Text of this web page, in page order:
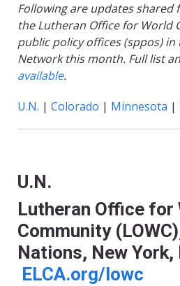
Following are updates shared
the Lutheran Office for World
public policy offices (sppos) in
Network this month. Full list
available.
U.N. | Colorado | Minnesota |
U.N.
Lutheran Office for
Community
Nations, New York,
ELCA.org/lowc